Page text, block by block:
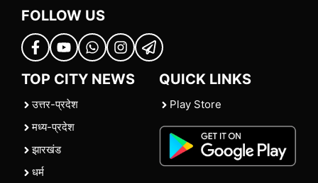
FOLLOW US
TOP CITY NEWS
उत्तर-प्रदेश
मध्य-प्रदेश
झारखंड
धर्म
QUICK LINKS
Play Store